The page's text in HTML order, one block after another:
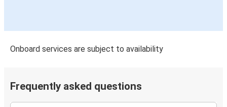
Onboard services are subject to availability
Frequently asked questions